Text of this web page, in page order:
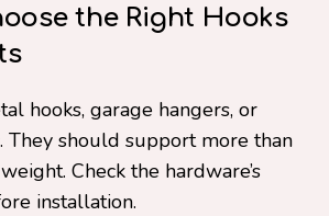
the Right Hooks
hooks, garage hangers, or
They should support more than
Check the hardware’s
installation.